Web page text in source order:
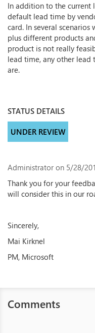
In addition to the current
default lead time by
card. In several
plus different products
product is not really
lead time, any other lead
are.
STATUS DETAILS
UNDER REVIEW
Administrator on 5/28/
Thank you for your
will consider this in our
Sincerely,
Mai Kirknel
PM, Microsoft
Comments